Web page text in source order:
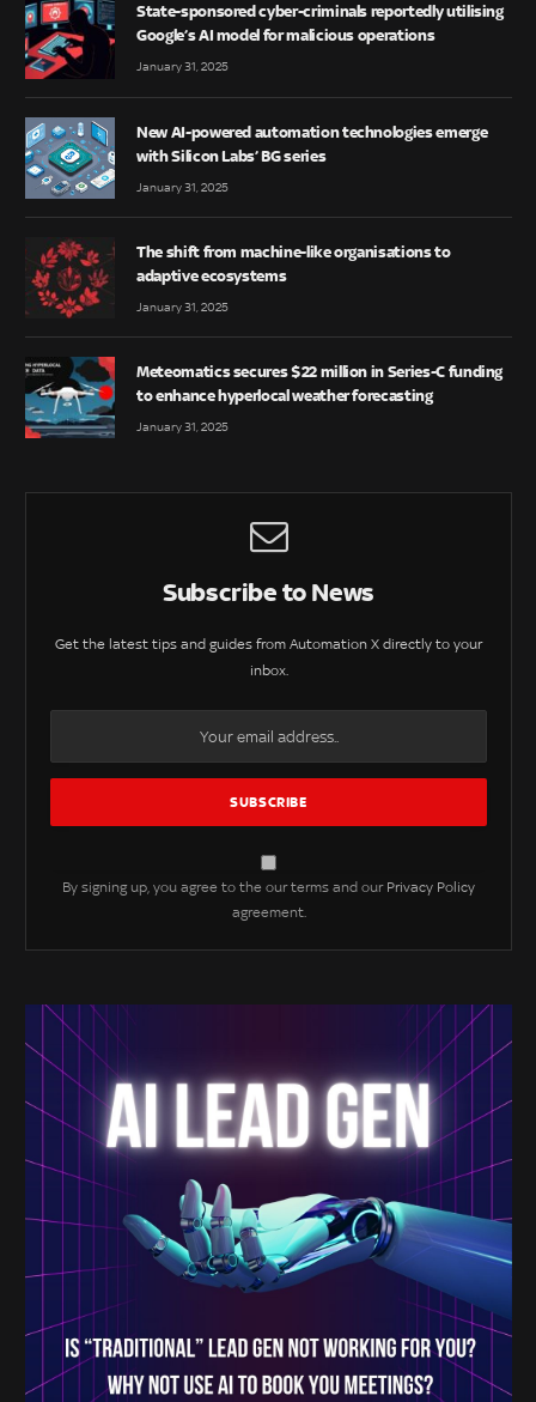
State-sponsored cyber-criminals reportedly utilising
Google’s AI model for malicious operations
January 31, 2025
New AI-powered automation technologies emerge
with Silicon Labs’ BG series
January 31, 2025
The shift from machine-like organisations to
adaptive ecosystems
January 31, 2025
Meteomatics secures $22 million in Series-C funding
to enhance hyperlocal weather forecasting
January 31, 2025
Subscribe to News
Get the latest tips and guides from Automation X directly to your
inbox.
By signing up, you agree to the our terms and our Privacy Policy
agreement.